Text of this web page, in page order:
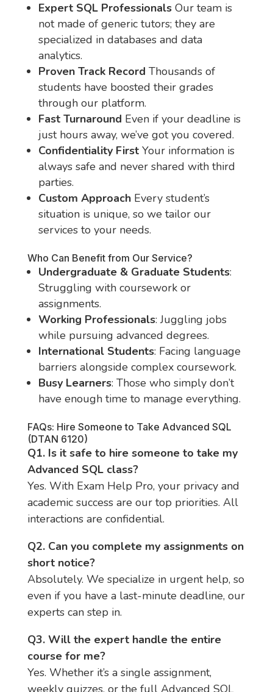
Expert SQL ProfessionalsOur team is
not made of generic tutors; they are
specialized in databases and data
analytics.
Proven Track Record Thousands of
students have boosted their grades
through our platform.
Fast Turnaround Even if your deadline is
just hours away, we’ve got you covered.
Confidentiality FirstYour information is
always safe and never shared with third
parties.
Custom ApproachEvery student’s
situation is unique, so we tailor our
services to your needs.
Who Can Benefit from Our Service?
Undergraduate & Graduate Students:
Struggling with coursework or
assignments.
Working Professionals: Juggling jobs
while pursuing advanced degrees.
International Students: Facing language
barriers alongside complex coursework.
Busy Learners: Those who simply don’t
have enough time to manage everything.
FAQs: Hire Someone to Take Advanced SQL
(DTAN 6120)
Q1. Is it safe to hire someone to take my
Advanced SQL class?
Yes. With Exam Help Pro, your privacy and
academic success are our top priorities. All
interactions are confidential.
Q2. Can you complete my assignments on
short notice?
Absolutely. We specialize in urgent help, so
even if you have a last-minute deadline, our
experts can step in.
Q3. Will the expert handle the entire
course for me?
Yes. Whether it’s a single assignment,